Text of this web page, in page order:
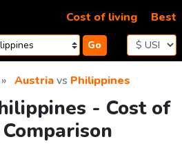
Go
Cost of living Best
Austriavs Philippines
- Cost of